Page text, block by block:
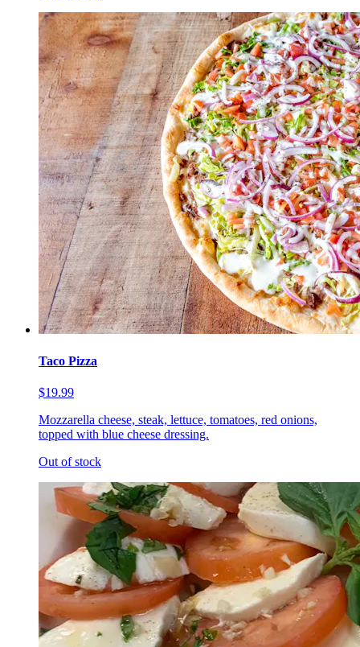
Taco Pizza
$19.99
Mozzarella cheese, steak, lettuce, tomatoes, red onions,
topped with blue cheese dressing.
Out of stock